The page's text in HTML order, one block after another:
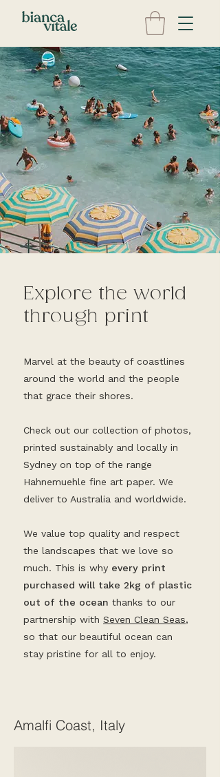
Explore the world
through print
Marvel at the beauty of coastlines
around the world and the people
that grace their shores.
Check out our collection of photos,
printed sustainably and locally in
Sydney on top of the range
Hahnemuehle fine art paper. We
deliver to Australia and worldwide.
We value top quality and respect
the landscapes that we love so
much. This is why every print
purchased will take 2kg of plastic
out of the ocean thanks to our
partnership with Seven Clean Seas,
so that our beautiful ocean can
stay pristine for all to enjoy.
Amalfi Coast, Italy